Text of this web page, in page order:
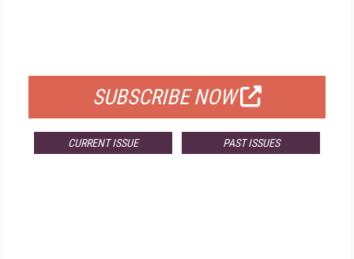
SUBSCRIBE NOW
CURRENT ISSUE PAST ISSUES